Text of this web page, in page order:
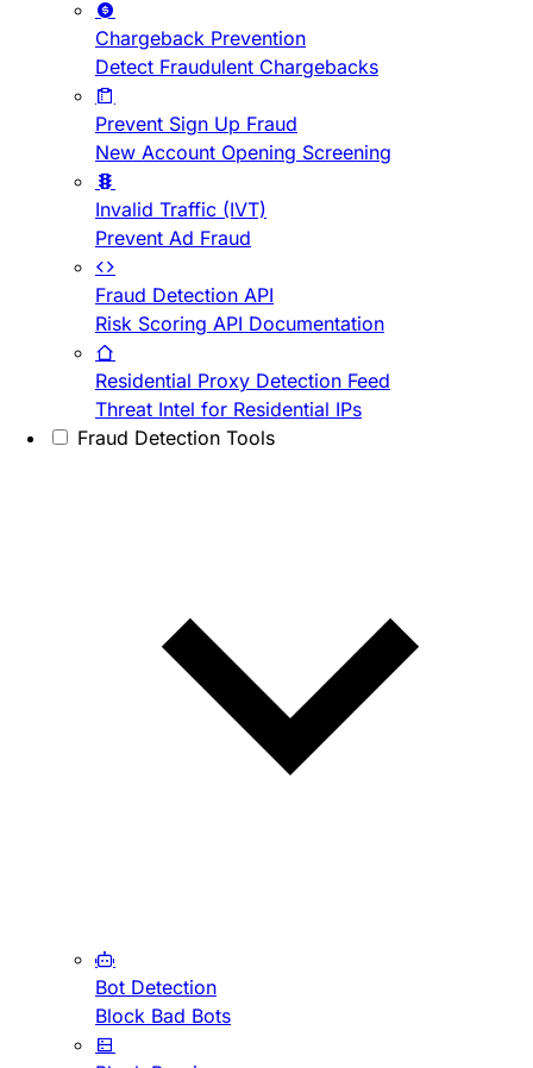
Chargeback Prevention
Detect Fraudulent Chargebacks
Prevent Sign Up Fraud
New Account Opening Screening
Invalid Traffic (IVT)
Prevent Ad Fraud
Fraud Detection API
Risk Scoring API Documentation
Residential Proxy Detection Feed
Threat Intel for Residential IPs
Fraud Detection Tools
Bot Detection
Block Bad Bots